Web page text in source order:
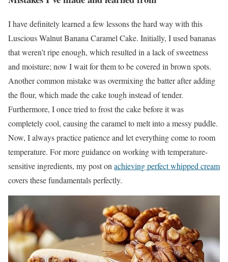
I have definitely learned a few lessons the hard way with this
Luscious Walnut Banana Caramel Cake. Initially, I used bananas
that weren’t ripe enough, which resulted in a lack of sweetness
and moisture; now I wait for them to be covered in brown spots.
Another common mistake was overmixing the batter after adding
the flour, which made the cake tough instead of tender.
Furthermore, I once tried to frost the cake before it was
completely cool, causing the caramel to melt into a messy puddle.
Now, I always practice patience and let everything come to room
temperature. For more guidance on working with temperature-
sensitive ingredients, my post onachieving perfect whipped cream
covers these fundamentals perfectly.